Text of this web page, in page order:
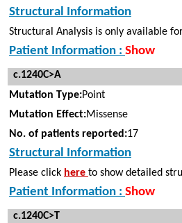
Structural Information
Structural Analysis is only available
Patient Information : Show
c.1240C>A
Mutation Type:Point
Mutation Effect:Missense
No. of patients reported:17
Structural Information
Please click here to show detailed
Patient Information : Show
c.1240C>T